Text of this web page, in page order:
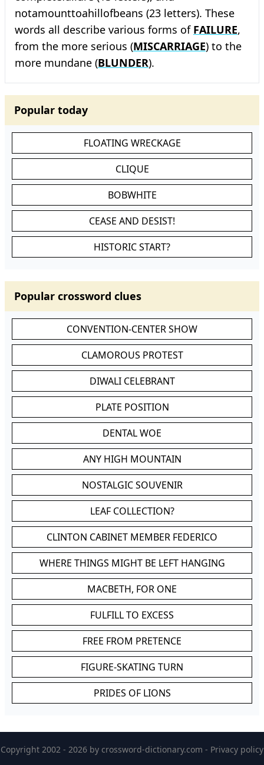
notamounttoahillofbeans (23 letters). These
words all describe various forms of FAILURE,
from the more serious (MISCARRIAGE) to the
more mundane (BLUNDER).
Popular today
FLOATING WRECKAGE
CLIQUE
BOBWHITE
CEASE AND DESIST!
HISTORIC START?
Popular crossword clues
CONVENTION-CENTER SHOW
CLAMOROUS PROTEST
DIWALI CELEBRANT
PLATE POSITION
DENTAL WOE
ANY HIGH MOUNTAIN
NOSTALGIC SOUVENIR
LEAF COLLECTION?
CLINTON CABINET MEMBER FEDERICO
WHERE THINGS MIGHT BE LEFT HANGING
MACBETH, FOR ONE
FULFILL TO EXCESS
FREE FROM PRETENCE
FIGURE-SKATING TURN
PRIDES OF LIONS
Copyright 2002 - 2026 by crossword-dictionary.com - Privacy policy